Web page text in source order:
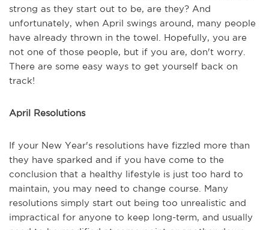
strong as they start out to be, are they? And
unfortunately, when April swings around, many people
have already thrown in the towel. Hopefully, you are
not one of those people, but if you are, don't worry.
There are some easy ways to get yourself back on
track!
April Resolutions
If your New Year's resolutions have fizzled more than
they have sparked and if you have come to the
conclusion that a healthy lifestyle is just too hard to
maintain, you may need to change course. Many
resolutions simply start out being too unrealistic and
impractical for anyone to keep long-term, and usually